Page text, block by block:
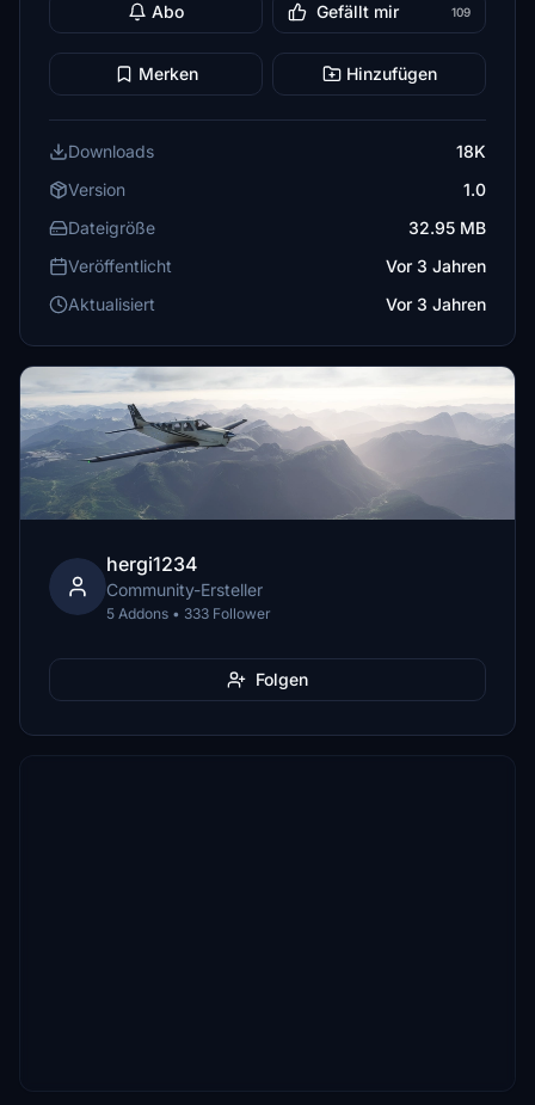
Abo Gefällt mir 109
Merken Hinzufügen
Downloads
18K
Version
1.0
Dateigröße
32.95 MB
Veröffentlicht
Vor 3 Jahren
Aktualisiert
Vor 3 Jahren
hergi1234
Community-Ersteller
5 Addons • 333 Follower
Folgen